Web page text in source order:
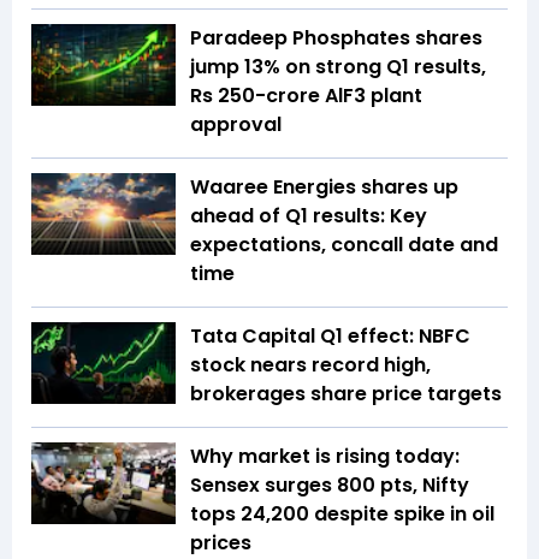
Paradeep Phosphates shares
jump 13% on strong Q1 results,
Rs 250-crore AlF3 plant
approval
Waaree Energies shares up
ahead of Q1 results: Key
expectations, concall date and
time
Tata Capital Q1 effect: NBFC
stock nears record high,
brokerages share price targets
Why market is rising today:
Sensex surges 800 pts, Nifty
tops 24,200 despite spike in oil
prices